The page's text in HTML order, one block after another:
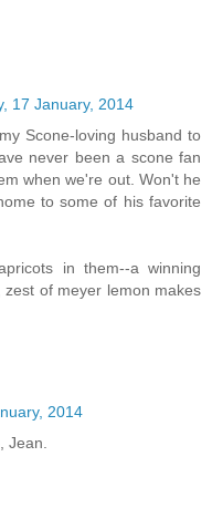
17 January, 2014
Scone-loving husband to
never been a scone fan
when we're out. Won't he
to some of his favorite
in them--a winning
of meyer lemon makes
2014
Jean.